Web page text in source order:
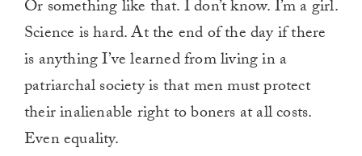
Or something like that. I don’t know. I’m a girl.
Science is hard. At the end of the day if there
is anything I’ve learned from living in a
patriarchal society is that men must protect
their inalienable right to boners at all costs.
Even equality.